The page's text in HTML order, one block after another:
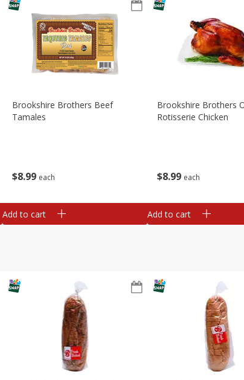
$8 99 each
Brookshire Brothers Beef
Tamales
Add to cart
$8 99 each
Brookshire Brothers
Rotisserie Chicken
Add to cart